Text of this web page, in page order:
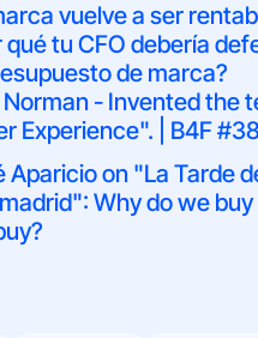
vuelve a ser
qué tu CFO debería
de marca?
- Invented the
Experience". | B4F #38
Aparicio on "La Tarde
Why do we